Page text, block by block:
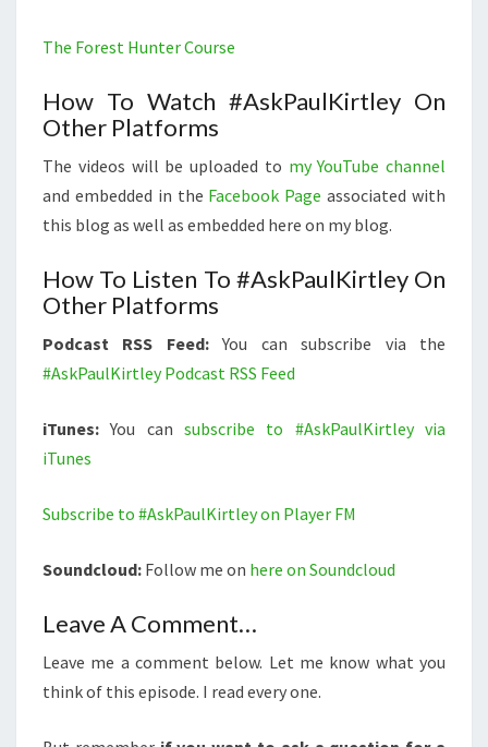
The Forest Hunter Course
How To Watch #AskPaulKirtley On
Other Platforms
The videos will be uploaded to my YouTube channel
and embedded in the Facebook Page associated with
this blog as well as embedded here on my blog.
How To Listen To #AskPaulKirtley On
Other Platforms
Podcast RSS Feed:You can subscribe via the
#AskPaulKirtley Podcast RSS Feed
iTunes:You cansubscribe to #AskPaulKirtley via
iTunes
Subscribe to #AskPaulKirtley on Player FM
Soundcloud: Follow me on here on Soundcloud
Leave A Comment…
Leave me a comment below. Let me know what you
think of this episode. I read every one.